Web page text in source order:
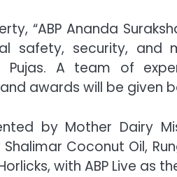
“ABP Ananda
security, and
Pujas. A team of
awards will be given
by Mother Dairy
Coconut Oil,
with ABP Live as